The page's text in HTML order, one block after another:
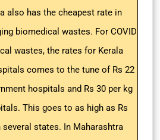
also has the cheapest rate in
biomedical wastes. For COVID
wastes, the rates for Kerala
comes to the tune of Rs 22
hospitals and Rs 30 per kg
This goes to as high as Rs
several states. In Maharashtra